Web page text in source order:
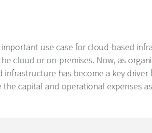
use case for cloud-based
cloud or on-premises. Now, as
infrastructure has become a key
the capital and operational expenses